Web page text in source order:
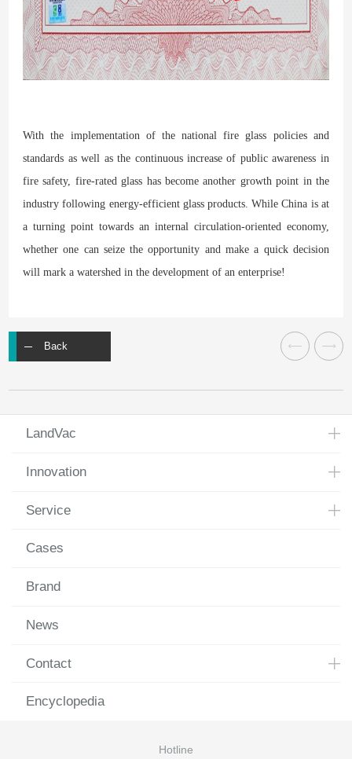
With the implementation of the national fire glass policies and
standards as well as the continuous increase of public awareness in
fire safety, fire-rated glass has become another growth point in the
industry following energy-efficient glass products. While China is at
a turning point towards an internal circulation-oriented economy,
whether one can seize the opportunity and make a quick decision
will mark a watershed in the development of an enterprise!
Back
LandVac
Innovation
Service
Cases
Brand
News
Contact
Encyclopedia
Hotline